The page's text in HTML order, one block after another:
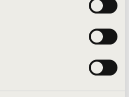
cache may also help in some